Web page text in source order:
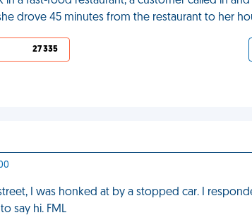
drove 45 minutes from the restaurant to her
27 335
I was honked at by a stopped car. I
say hi. FML